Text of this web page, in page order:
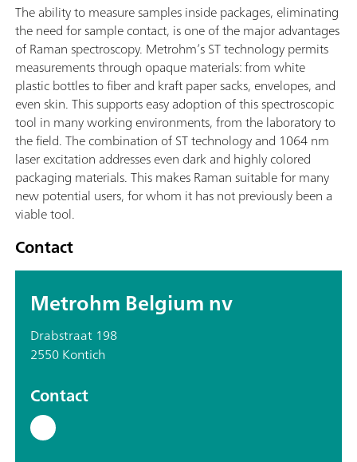
The ability to measure samples inside packages, eliminating
the need for sample contact, is one of the major advantages
of Raman spectroscopy. Metrohm’s ST technology permits
measurements through opaque materials: from white
plastic bottles to fiber and kraft paper sacks, envelopes, and
even skin. This supports easy adoption of this spectroscopic
tool in many working environments, from the laboratory to
the field. The combination of ST technology and 1064 nm
laser excitation addresses even dark and highly colored
packaging materials. This makes Raman suitable for many
new potential users, for whom it has not previously been a
viable tool.
Contact
Metrohm Belgium nv
Drabstraat 198
2550 Kontich
Contact